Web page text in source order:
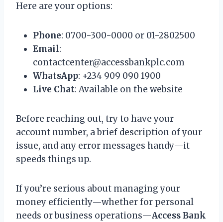
Here are your options:
Phone: 0700-300-0000 or 01-2802500
Email:
contactcenter@accessbankplc.com
WhatsApp: +234 909 090 1900
Live Chat: Available on the website
Before reaching out, try to have your
account number, a brief description of your
issue, and any error messages handy—it
speeds things up.
If you’re serious about managing your
money efficiently—whether for personal
needs or business operations—Access Bank